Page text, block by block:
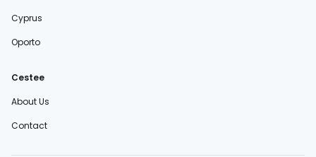
Cyprus
Oporto
Cestee
About Us
Contact